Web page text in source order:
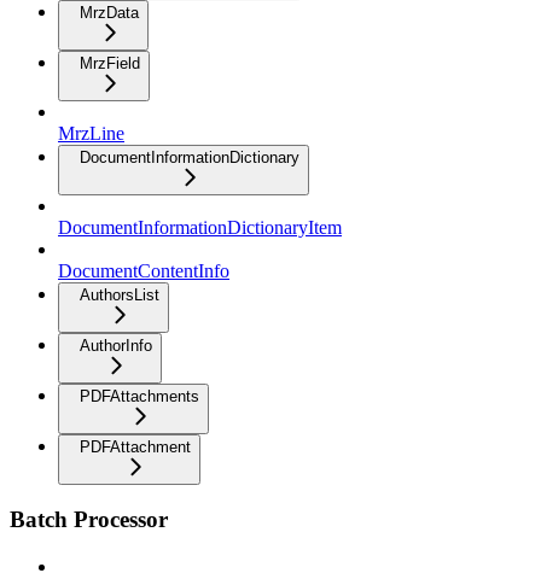
MrzData
MrzField
MrzLine
DocumentInformationDictionary
DocumentInformationDictionaryItem
DocumentContentInfo
AuthorsList
AuthorInfo
PDFAttachments
PDFAttachment
Batch Processor